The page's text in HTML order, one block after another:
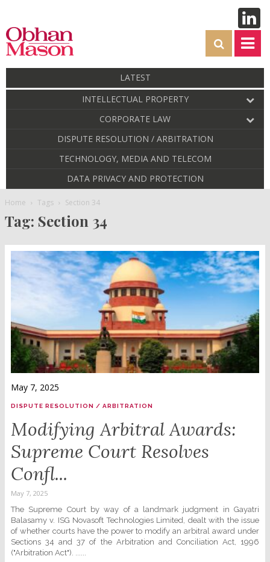
LATEST
INTELLECTUAL PROPERTY
CORPORATE LAW
DISPUTE RESOLUTION / ARBITRATION
TECHNOLOGY, MEDIA AND TELECOM
DATA PRIVACY AND PROTECTION
Home Tags Section 34
Tag: Section 34
May 7, 2025
DISPUTE RESOLUTION / ARBITRATION
Modifying Arbitral Awards:
Supreme Court Resolves
Confl...
May 7, 2025
The Supreme Court by way of a landmark judgment in Gayatri
Balasamy v. ISG Novasoft Technologies Limited, dealt with the issue
of whether courts have the power to modify an arbitral award under
Sections 34 and 37 of the Arbitration and Conciliation Act, 1996
("Arbitration Act"). ......